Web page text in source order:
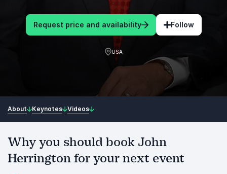
Request price and availability Follow
USA
About Keynotes Videos
Why you should book John
Herrington for your next event